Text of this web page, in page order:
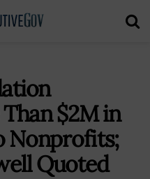
$2M in
Nonprofits;
Quoted